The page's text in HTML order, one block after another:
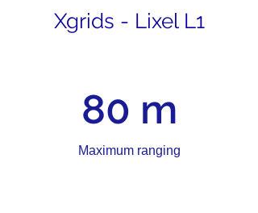
Xgrids - Lixel L1
80 m
Maximum ranging